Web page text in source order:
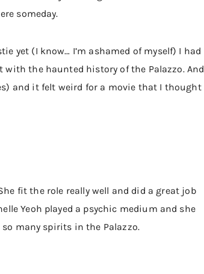
someday.
yet (I know… I’m ashamed of myself) I had
the haunted history of the Palazzo. And
and it felt weird for a movie that I thought
fit the role really well and did a great job
Yeoh played a psychic medium and she
many spirits in the Palazzo.